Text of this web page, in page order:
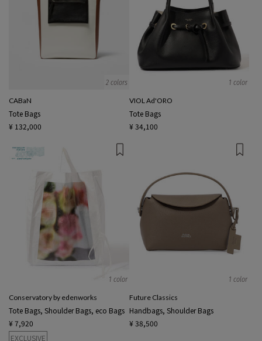
2 colors
CABaN
Tote Bags
¥ 132,000
1 color
VIOL Ad'ORO
Tote Bags
¥ 34,100
1 color
Conservatory by edenworks
Tote Bags, Shoulder Bags, eco Bags
¥ 7,920
EXCLUSIVE
1 color
Future Classics
Handbags, Shoulder Bags
¥ 38,500